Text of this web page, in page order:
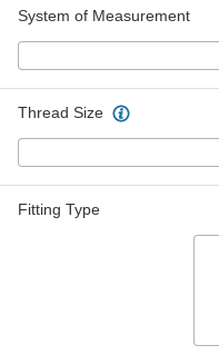
System of Measurement
Thread Size
Fitting Type